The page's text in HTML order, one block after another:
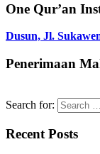
One Qur’an
Dusun, Jl.
Penerimaan
Search for:
Recent Posts